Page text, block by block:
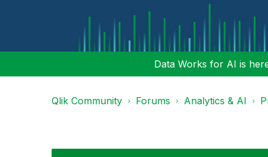
Data Works for AI is
Qlik Community Forums Analytics & AI